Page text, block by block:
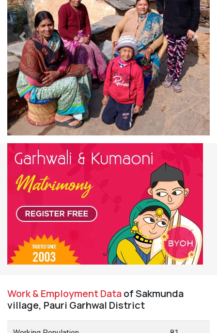
Previous Next
Work & Employment Dataof Sakmunda
village, Pauri Garhwal District